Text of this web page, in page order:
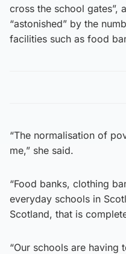
cross the school gates”,
“astonished” by the
facilities such as food
“The normalisation of
me,” she said.
“Food banks, clothing
everyday schools in
Scotland, that is
“Our schools are having